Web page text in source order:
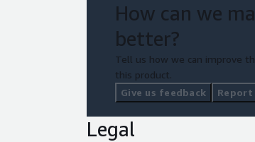
How can we
better?
Tell us how we can improve
this product.
Give us feedback
Legal